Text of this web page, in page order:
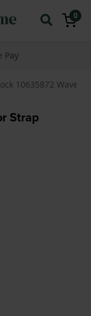
0
Pay
10635872
Strap